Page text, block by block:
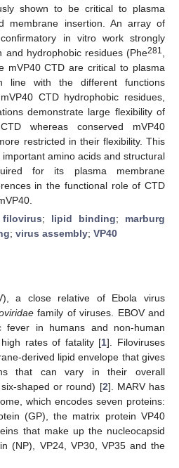
shown to be critical to plasma
membrane insertion. An array of
in vitro work strongly
and hydrophobic residues (Phe281
mVP40 CTD are critical to plasma
line with the different functions
CTD hydrophobic residues,
demonstrate large flexibility of
whereas conserved mVP40
restricted in their flexibility. This
amino acids and structural
for its plasma membrane
in the functional role of CTD
filovirus; lipid binding; marburg
; virus assembly; VP40
a close relative of Ebola virus
family of viruses. EBOV and
fever in humans and non-human
rates of fatality [1]. Filoviruses
derived lipid envelope that gives
that can vary in their overall
shaped or round) [2]. MARV has
which encodes seven proteins:
(GP), the matrix protein VP40
that make up the nucleocapsid
(NP), VP24, VP30, VP35 and the